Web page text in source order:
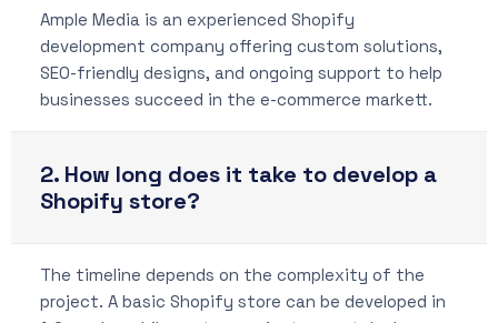
Ample Media is an experienced Shopify
development company offering custom solutions,
SEO-friendly designs, and ongoing support to help
businesses succeed in the e-commerce markett.
2. How long does it take to develop a
Shopify store?
The timeline depends on the complexity of the
project. A basic Shopify store can be developed in